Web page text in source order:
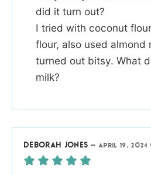
did it turn out?
I tried with coconut
flour, also used almond
turned out bitsy. What
milk?
DEBORAH JONES —APRIL 19, 2024